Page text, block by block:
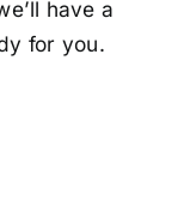
have a
for you.